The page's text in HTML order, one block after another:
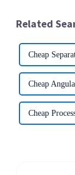
Related
Cheap
Cheap
Cheap